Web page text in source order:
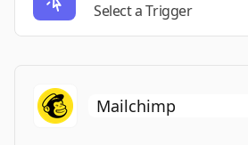
Select a Trigger